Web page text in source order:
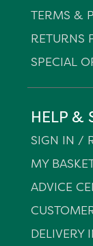
TERMS &
RETURNS
SPECIAL
HELP &
SIGN IN /
MY
ADVICE
DELIVERY